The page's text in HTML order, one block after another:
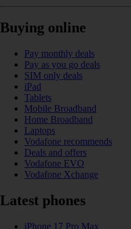
Buying online
Pay monthly deals
Pay as you go deals
SIM only deals
iPad
Tablets
Mobile Broadband
Home Broadband
Laptops
Vodafone recommends
Deals and offers
Vodafone EVO
Vodafone Xchange
Latest phones
iPhone 17 Pro Max